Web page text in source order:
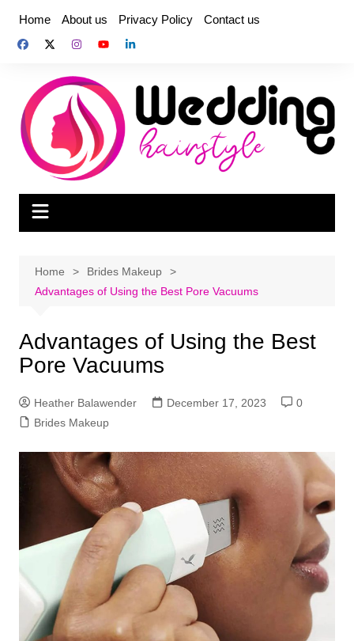
content
Home About us Privacy Policy Contact us
Home
Brides Makeup
Advantages of Using the Best Pore Vacuums
Advantages of Using the Best
Pore Vacuums
Heather Balawender December 17, 2023
0
Brides Makeup